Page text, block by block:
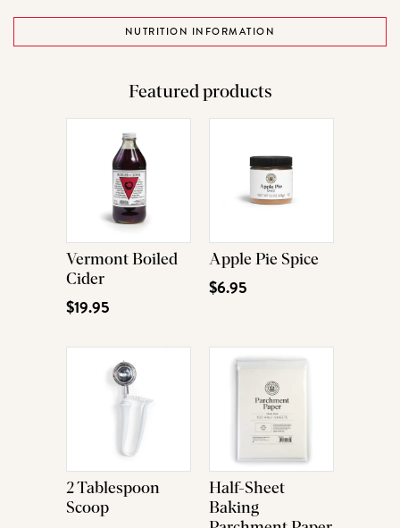
NUTRITION INFORMATION
Featured products
Vermont Boiled
Cider
$19.95
Apple Pie Spice
$6.95
2 Tablespoon
Scoop
Half-Sheet
Baking